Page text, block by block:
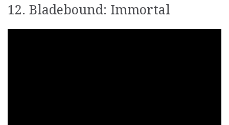
12. Bladebound: Immortal